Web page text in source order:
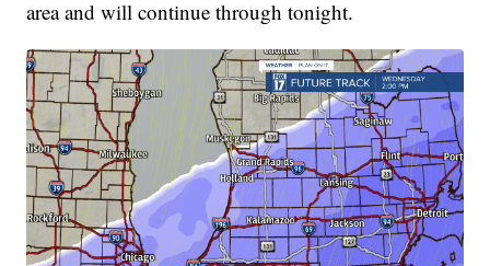
area and will continue through tonight.